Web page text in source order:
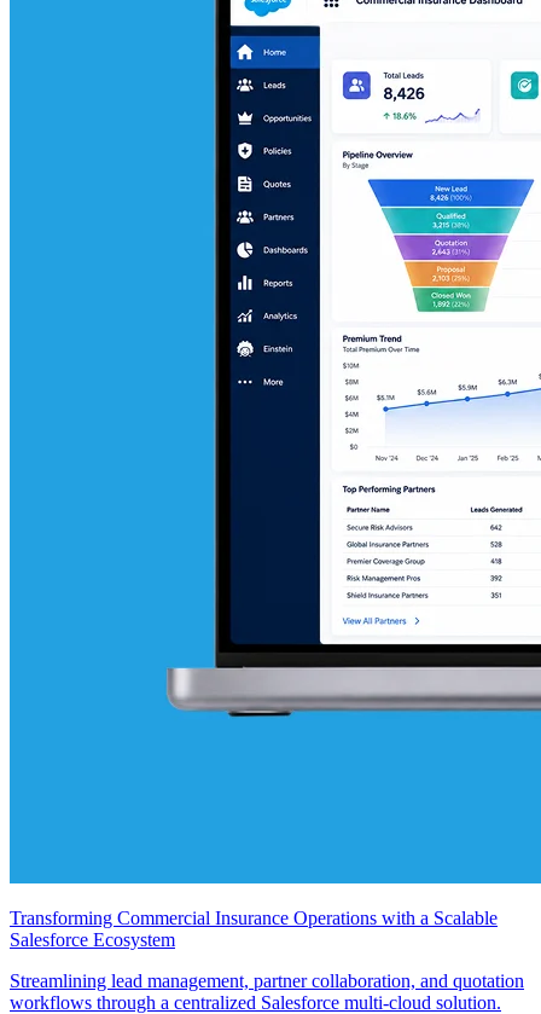
Transforming Commercial Insurance Operations with a Scalable
Salesforce Ecosystem
Streamlining lead management, partner collaboration, and quotation
workflows through a centralized Salesforce multi-cloud solution.